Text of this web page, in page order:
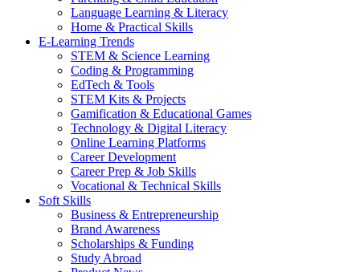
Language Learning & Literacy
Home & Practical Skills
E-Learning Trends
STEM & Science Learning
Coding & Programming
EdTech & Tools
STEM Kits & Projects
Gamification & Educational Games
Technology & Digital Literacy
Online Learning Platforms
Career Development
Career Prep & Job Skills
Vocational & Technical Skills
Soft Skills
Business & Entrepreneurship
Brand Awareness
Scholarships & Funding
Study Abroad